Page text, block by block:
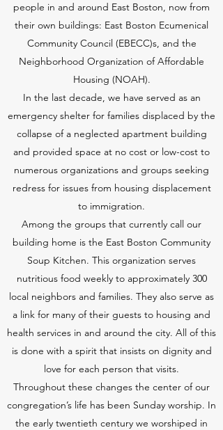
people in and around East Boston, now from
their own buildings: East Boston Ecumenical
Community Council (EBECC)s, and the
Neighborhood Organization of Affordable
Housing (NOAH).
In the last decade, we have served as an
emergency shelter for families displaced by the
collapse of a neglected apartment building
and provided space at no cost or low-cost to
numerous organizations and groups seeking
redress for issues from housing displacement
to immigration.
Among the groups that currently call our
building home is the East Boston Community
Soup Kitchen. This organization serves
nutritious food weekly to approximately 300
local neighbors and families. They also serve as
a link for many of their guests to housing and
health services in and around the city. All of this
is done with a spirit that insists on dignity and
love for each person that visits.
Throughout these changes the center of our
congregation’s life has been Sunday worship. In
the early twentieth century we worshiped in